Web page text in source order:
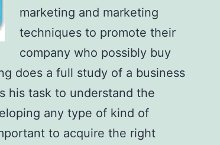
marketing and marketing
techniques to promote their
company who possibly buy
does a full study of a business
his task to understand the
any type of kind of
to acquire the right